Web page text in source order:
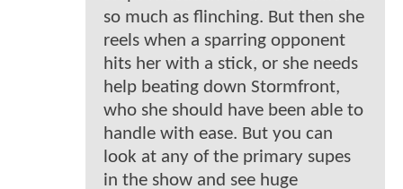
so much as flinching. But then she
reels when a sparring opponent
hits her with a stick, or she needs
help beating down Stormfront,
who she should have been able to
handle with ease. But you can
look at any of the primary supes
in the show and see huge